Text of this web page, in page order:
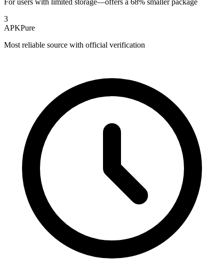
For users with limited storage—offers a 68% smaller package
3
APKPure
Most reliable source with official verification